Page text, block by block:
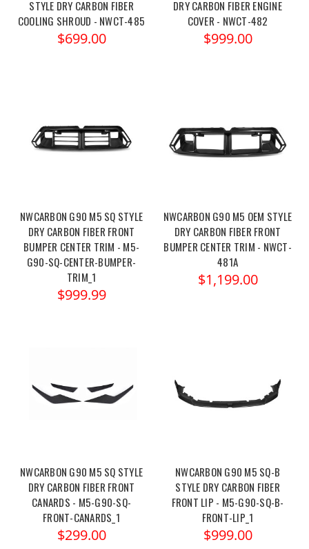
STYLE DRY CARBON FIBER
COOLING SHROUD - NWCT-485
$699.00
DRY CARBON FIBER ENGINE
COVER - NWCT-482
$999.00
NWCARBON G90 M5 SQ STYLE
DRY CARBON FIBER FRONT
BUMPER CENTER TRIM - M5-
G90-SQ-CENTER-BUMPER-
TRIM_1
$999.99
NWCARBON G90 M5 OEM STYLE
DRY CARBON FIBER FRONT
BUMPER CENTER TRIM - NWCT-
481A
$1,199.00
NWCARBON G90 M5 SQ STYLE
DRY CARBON FIBER FRONT
CANARDS - M5-G90-SQ-
FRONT-CANARDS_1
$299.00
NWCARBON G90 M5 SQ-B
STYLE DRY CARBON FIBER
FRONT LIP - M5-G90-SQ-B-
FRONT-LIP_1
$999.00